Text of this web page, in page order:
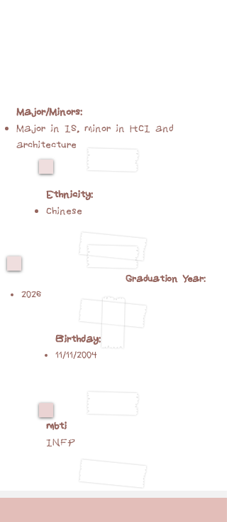
Major/Minors:
Major in IS, minor in HCI and
architecture
Ethnicity:
Chinese
Graduation Year:
2026
Birthday:
11/11/2004
mbti
INFP